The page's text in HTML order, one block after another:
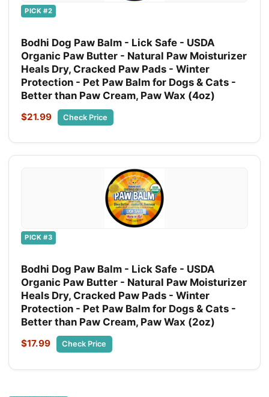
PICK #2
Bodhi Dog Paw Balm - Lick Safe - USDA
Organic Paw Butter - Natural Paw Moisturizer
Heals Dry, Cracked Paw Pads - Winter
Protection - Pet Paw Balm for Dogs & Cats -
Better than Paw Cream, Paw Wax (4oz)
$21.99 Check Price
PICK #3
Bodhi Dog Paw Balm - Lick Safe - USDA
Organic Paw Butter - Natural Paw Moisturizer
Heals Dry, Cracked Paw Pads - Winter
Protection - Pet Paw Balm for Dogs & Cats -
Better than Paw Cream, Paw Wax (2oz)
$17.99 Check Price